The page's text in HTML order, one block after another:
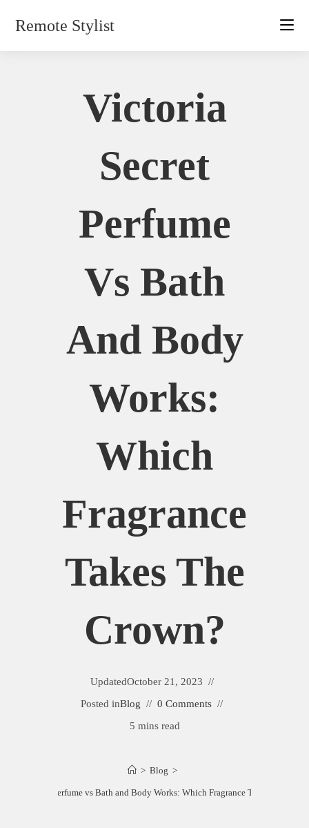
Remote Stylist
Victoria
Secret
Perfume
Vs Bath
And Body
Works:
Which
Fragrance
Takes The
Crown?
UpdatedOctober 21, 2023
Posted inBlog
0 Comments
5 mins read
> Blog >
Secret Perfume vs Bath and Body Works: Which Fragrance Takes the